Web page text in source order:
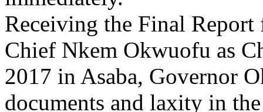
Receiving the Final
Chief Nkem Okwuofu as
2017 in Asaba, Governor
documents and laxity in